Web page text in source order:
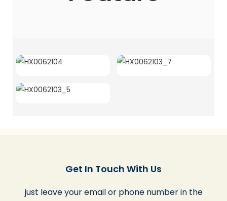
Get In Touch With Us
just leave your email or phone number in the